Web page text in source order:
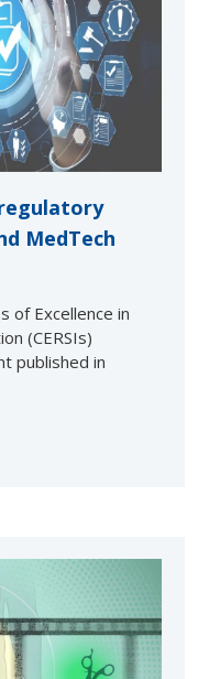
MedTech
of Excellence in
(CERSIs)
published in